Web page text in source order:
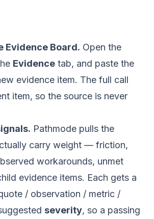
Evidence Board. Open the
Evidence tab, and paste the
evidence item. The full call
item, so the source is never
Pathmode pulls the
carry weight — friction,
workarounds, unmet
evidence items. Each gets a
/ observation / metric /
severity, so a passing